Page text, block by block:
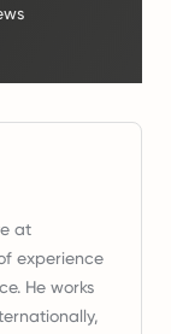
at
experience
He works